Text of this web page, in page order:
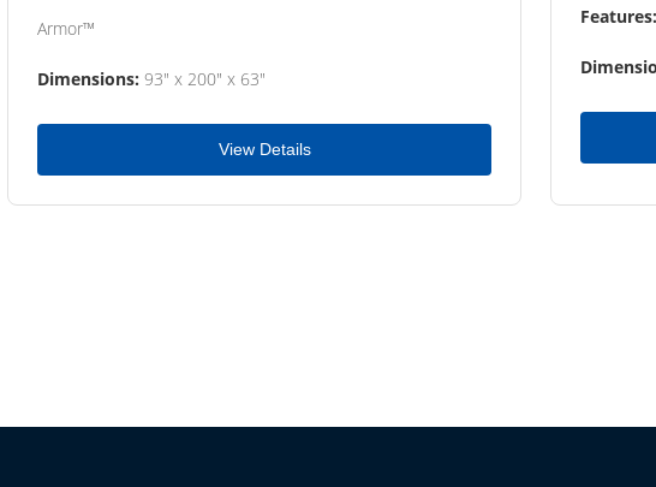
Armor™
Dimensions: 93" x 200" x 63"
View Details
Features: